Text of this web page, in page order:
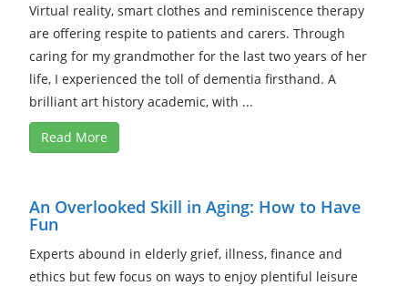
Virtual reality, smart clothes and reminiscence therapy
are offering respite to patients and carers. Through
caring for my grandmother for the last two years of her
life, I experienced the toll of dementia firsthand. A
brilliant art history academic, with ...
Read More
An Overlooked Skill in Aging: How to Have
Fun
Experts abound in elderly grief, illness, finance and
ethics but few focus on ways to enjoy plentiful leisure